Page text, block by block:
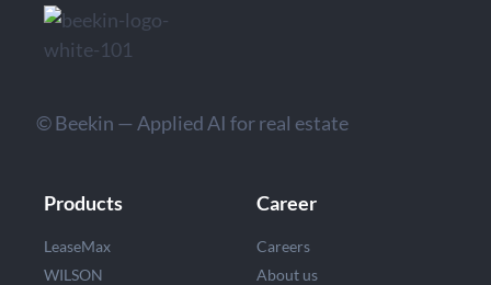
© Beekin — Applied AI for real estate
Products
LeaseMax
WILSON
Career
Careers
About us